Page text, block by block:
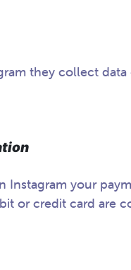
they collect
Instagram your
or credit card are